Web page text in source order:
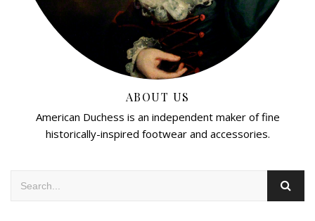
ABOUT US
American Duchess is an independent maker of fine
historically-inspired footwear and accessories.